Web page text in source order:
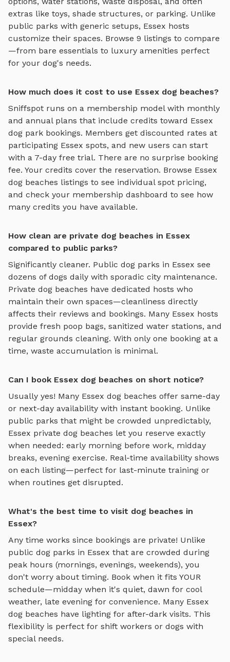
extras like toys, shade structures, or parking. Unlike
public parks with generic setups, Essex hosts
customize their spaces. Browse 9 listings to compare
—from bare essentials to luxury amenities perfect
for your dog's needs.
How much does it cost to use Essex dog beaches?
Sniffspot runs on a membership model with monthly
and annual plans that include credits toward Essex
dog park bookings. Members get discounted rates at
participating Essex spots, and new users can start
with a 7-day free trial. There are no surprise booking
fee. Your credits cover the reservation. Browse Essex
dog beaches listings to see individual spot pricing,
and check your membership dashboard to see how
many credits you have available.
How clean are private dog beaches in Essex
compared to public parks?
Significantly cleaner. Public dog parks in Essex see
dozens of dogs daily with sporadic city maintenance.
Private dog beaches have dedicated hosts who
maintain their own spaces—cleanliness directly
affects their reviews and bookings. Many Essex hosts
provide fresh poop bags, sanitized water stations, and
regular grounds cleaning. With only one booking at a
time, waste accumulation is minimal.
Can I book Essex dog beaches on short notice?
Usually yes! Many Essex dog beaches offer same-day
or next-day availability with instant booking. Unlike
public parks that might be crowded unpredictably,
Essex private dog beaches let you reserve exactly
when needed: early morning before work, midday
breaks, evening exercise. Real-time availability shows
on each listing—perfect for last-minute training or
when routines get disrupted.
What's the best time to visit dog beaches in
Essex?
Any time works since bookings are private! Unlike
public dog parks in Essex that are crowded during
peak hours (mornings, evenings, weekends), you
don't worry about timing. Book when it fits YOUR
schedule—midday when it's quiet, dawn for cool
weather, late evening for convenience. Many Essex
dog beaches have lighting for after-dark visits. This
flexibility is perfect for shift workers or dogs with
special needs.